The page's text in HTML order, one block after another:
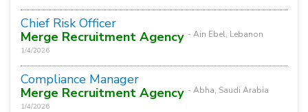
Chief Risk Officer
Merge Recruitment Agency - Ain Ebel, Lebanon
1/4/2026
Compliance Manager
Merge Recruitment Agency - Abha, Saudi Arabia
1/4/2026